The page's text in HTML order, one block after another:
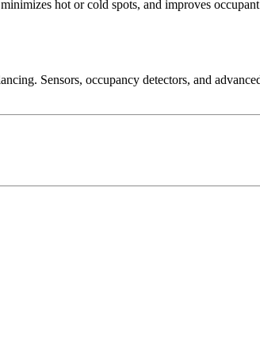
hot or cold spots, and improves
Sensors, occupancy detectors, and